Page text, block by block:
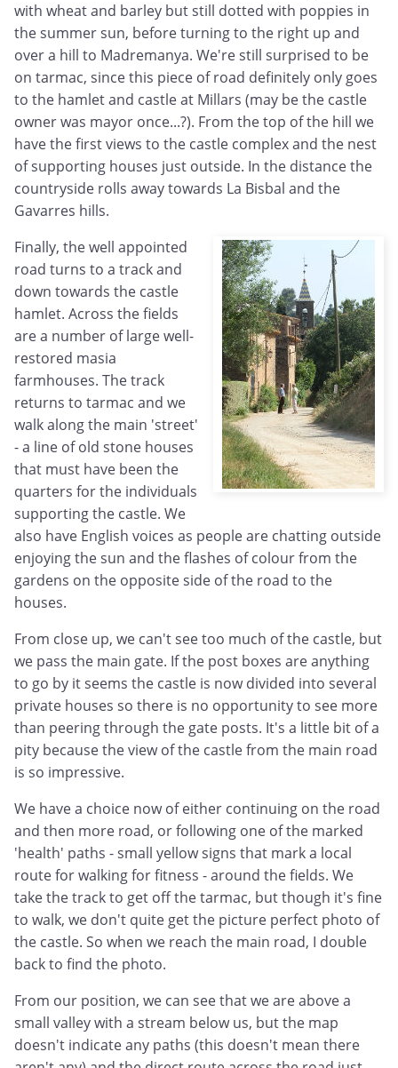
with wheat and barley but still dotted with poppies in
the summer sun, before turning to the right up and
over a hill to Madremanya. We're still surprised to be
on tarmac, since this piece of road definitely only goes
to the hamlet and castle at Millars (may be the castle
owner was mayor once...?). From the top of the hill we
have the first views to the castle complex and the nest
of supporting houses just outside. In the distance the
countryside rolls away towards La Bisbal and the
Gavarres hills.
Finally, the well appointed
road turns to a track and
down towards the castle
hamlet. Across the fields
are a number of large well-
restored masia
farmhouses. The track
returns to tarmac and we
walk along the main 'street'
- a line of old stone houses
that must have been the
quarters for the individuals
supporting the castle. We
also have English voices as people are chatting outside
enjoying the sun and the flashes of colour from the
gardens on the opposite side of the road to the
houses.
From close up, we can't see too much of the castle, but
we pass the main gate. If the post boxes are anything
to go by it seems the castle is now divided into several
private houses so there is no opportunity to see more
than peering through the gate posts. It's a little bit of a
pity because the view of the castle from the main road
is so impressive.
We have a choice now of either continuing on the road
and then more road, or following one of the marked
'health' paths - small yellow signs that mark a local
route for walking for fitness - around the fields. We
take the track to get off the tarmac, but though it's fine
to walk, we don't quite get the picture perfect photo of
the castle. So when we reach the main road, I double
back to find the photo.
From our position, we can see that we are above a
small valley with a stream below us, but the map
doesn't indicate any paths (this doesn't mean there